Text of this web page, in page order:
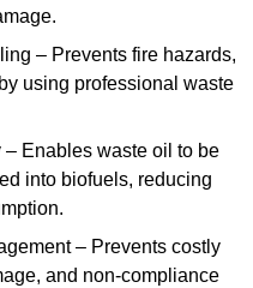
– Prevents fire hazards,
using professional waste
Enables waste oil to be
into biofuels, reducing
– Prevents costly
and non-compliance